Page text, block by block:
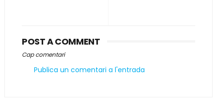
POST A COMMENT
Cap comentari
Publica un comentari a l'entrada